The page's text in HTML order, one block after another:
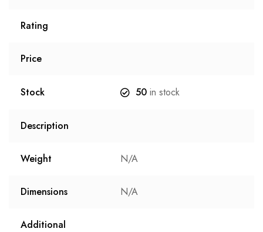
Rating
Price
Stock 50 in stock
Description
Weight N/A
Dimensions N/A
Additional